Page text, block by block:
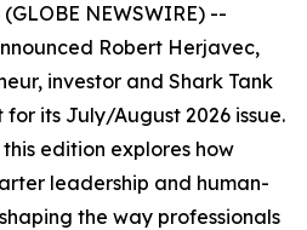
NEWSWIRE) --
Robert Herjavec,
investor and Shark Tank
its July/August 2026 issue.
edition explores how
leadership and human-
the way professionals